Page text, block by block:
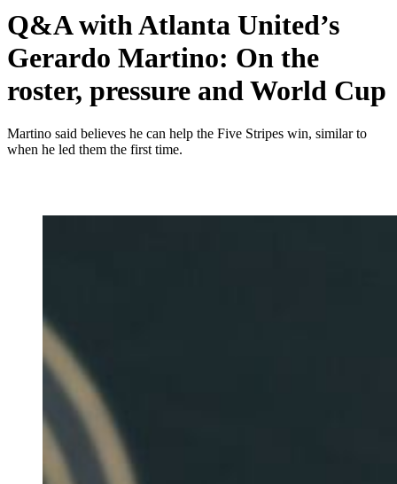
Q&A with Atlanta United’s
Gerardo Martino: On the
roster, pressure and World Cup
Martino said believes he can help the Five Stripes win, similar to
when he led them the first time.